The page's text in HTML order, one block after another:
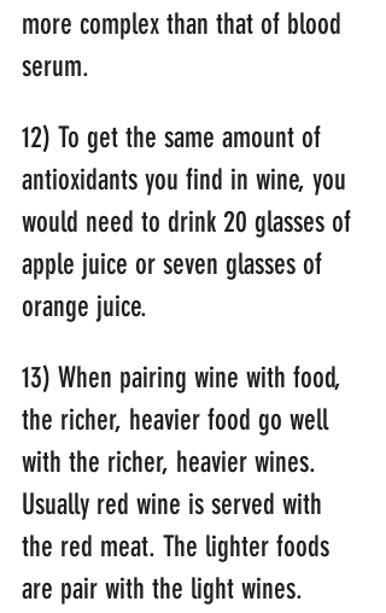
more complex than that of blood
serum.
12) To get the same amount of
antioxidants you find in wine, you
would need to drink 20 glasses of
apple juice or seven glasses of
orange juice.
13) When pairing wine with food,
the richer, heavier food go well
with the richer, heavier wines.
Usually red wine is served with
the red meat. The lighter foods
are pair with the light wines.